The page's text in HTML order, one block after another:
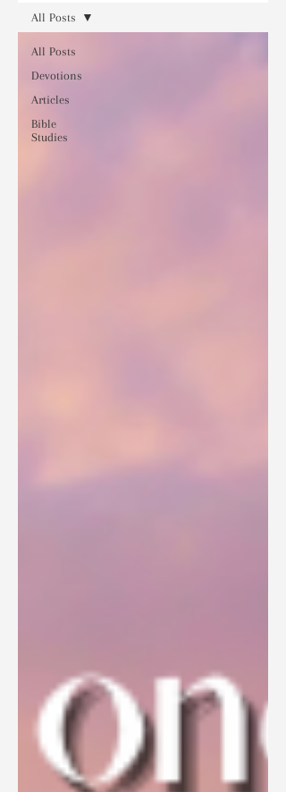
All Posts
Devotions
Articles
Bible
Studies
All Posts